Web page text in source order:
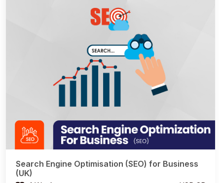
Search Engine Optimisation (SEO) for Business
(UK)